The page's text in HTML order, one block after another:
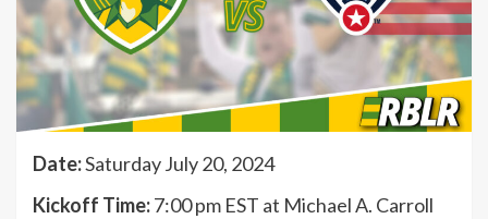
Date:Saturday July 20, 2024
Kickoff Time:7:00 pm EST at Michael A. Carroll